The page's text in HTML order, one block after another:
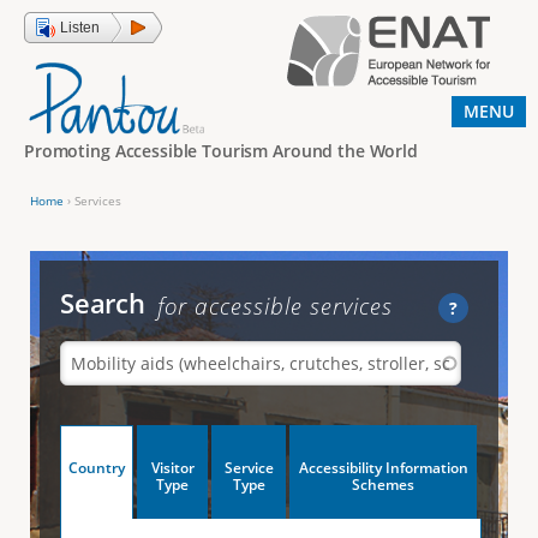
Jump to navigation
Listen
Promoting Accessible Tourism Around the World
o
a
r
e
h
e
r
Home › Services
Search ?
for accessible services
V
Country
Visitor
Type
Service
Type
Accessibility Information
Schemes
MENU